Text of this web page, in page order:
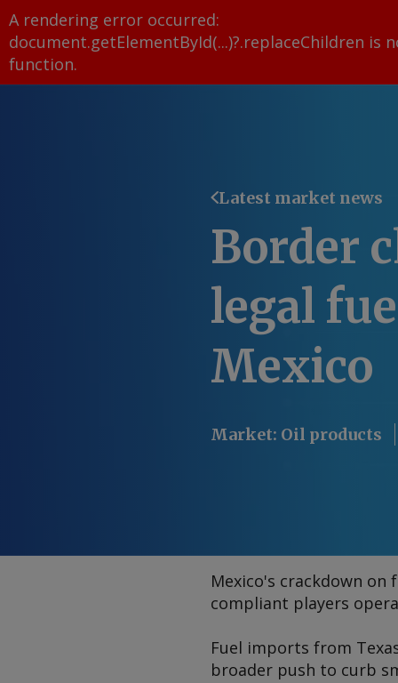
A rendering error occurred:
document.getElementById(...)?.replaceChildren is
function.
Latest market news
Border
legal
Mexico
Market: Oil products
Mexico's crackdown
compliant players
Fuel imports from
broader push to curb